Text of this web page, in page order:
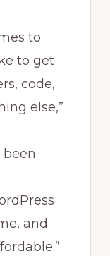
to
to get
code,
else,”
been
and